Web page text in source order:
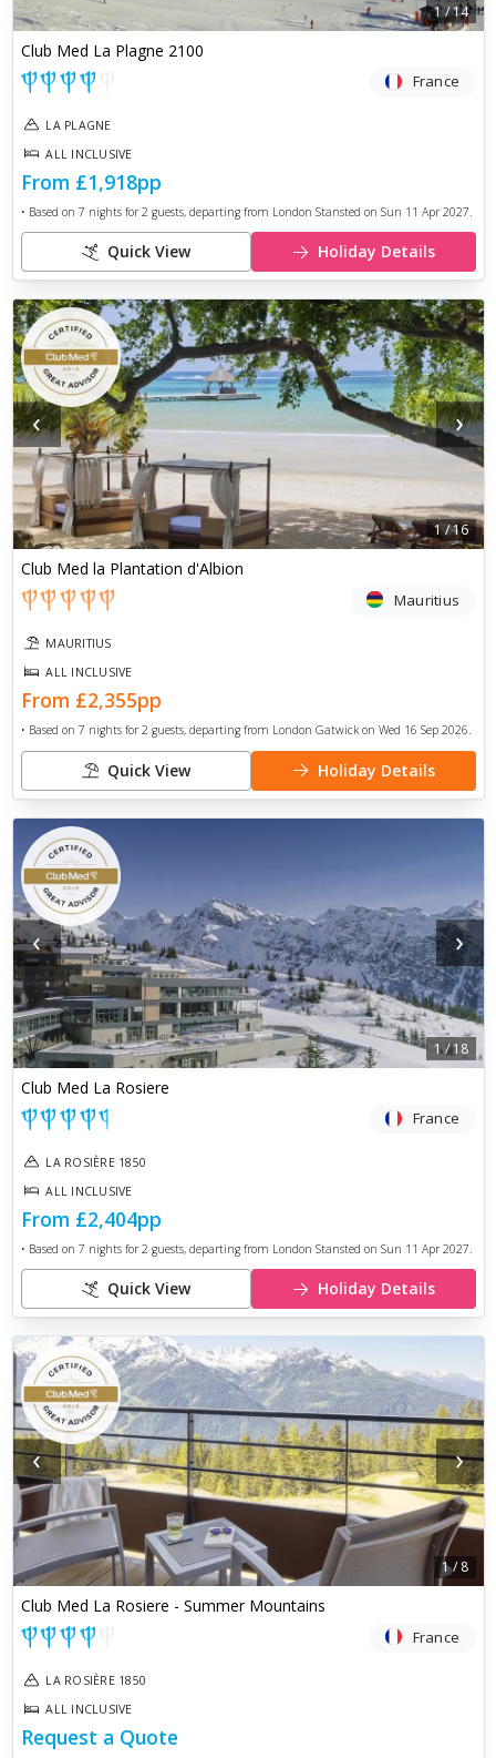
1/14
Club Med La Plagne 2100
France
LA PLAGNE
ALL INCLUSIVE
From £1,918pp
• Based on 7 nights for 2 guests, departing from London Stansted on Sun 11 Apr 2027
Quick View Holiday Details
‹ ›
1/16
Club Med la Plantation d'Albion
Mauritius
MAURITIUS
ALL INCLUSIVE
From £2,355pp
• Based on 7 nights for 2 guests, departing from London Gatwick on Wed 16 Sep 2026.
Quick View Holiday Details
‹ ›
1/18
Club Med La Rosiere
France
LA ROSIÈRE 1850
ALL INCLUSIVE
From £2,404pp
• Based on 7 nights for 2 guests, departing from London Stansted on Sun 11 Apr 2027
Quick View Holiday Details
‹ ›
1/8
Club Med La Rosiere - Summer Mountains
France
LA ROSIÈRE 1850
ALL INCLUSIVE
Request a Quote